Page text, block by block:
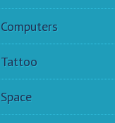
Computers
Tattoo
Space